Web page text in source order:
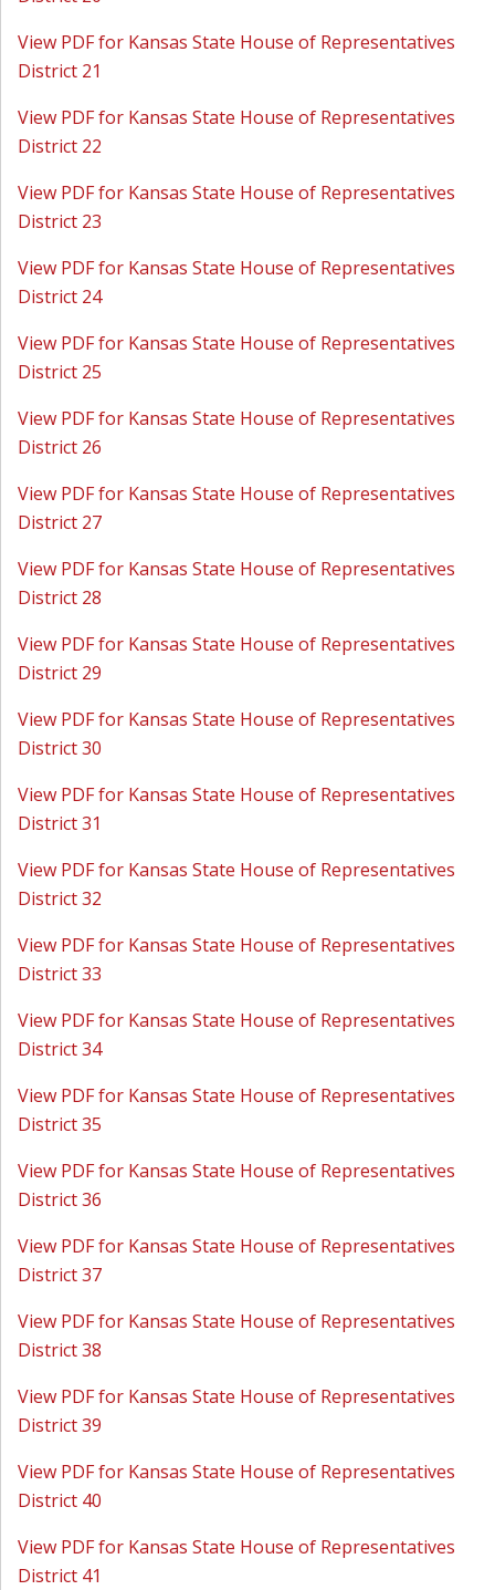
View PDF for Kansas State House of Representatives
District 21
View PDF for Kansas State House of Representatives
District 22
View PDF for Kansas State House of Representatives
District 23
View PDF for Kansas State House of Representatives
District 24
View PDF for Kansas State House of Representatives
District 25
View PDF for Kansas State House of Representatives
District 26
View PDF for Kansas State House of Representatives
District 27
View PDF for Kansas State House of Representatives
District 28
View PDF for Kansas State House of Representatives
District 29
View PDF for Kansas State House of Representatives
District 30
View PDF for Kansas State House of Representatives
District 31
View PDF for Kansas State House of Representatives
District 32
View PDF for Kansas State House of Representatives
District 33
View PDF for Kansas State House of Representatives
District 34
View PDF for Kansas State House of Representatives
District 35
View PDF for Kansas State House of Representatives
District 36
View PDF for Kansas State House of Representatives
District 37
View PDF for Kansas State House of Representatives
District 38
View PDF for Kansas State House of Representatives
District 39
View PDF for Kansas State House of Representatives
District 40
View PDF for Kansas State House of Representatives
District 41